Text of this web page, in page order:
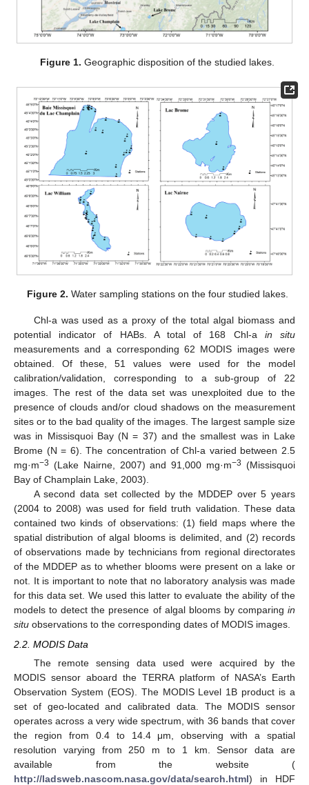
Figure 1. Geographic disposition of the studied lakes.
Figure 2. Water sampling stations on the four studied lakes.
Chl-a was used as a proxy of the total algal biomass and
potential indicator of HABs. A total of 168 Chl-a in situ
measurements and a corresponding 62 MODIS images were
obtained. Of these, 51 values were used for the model
calibration/validation, corresponding to a sub-group of 22
images. The rest of the data set was unexploited due to the
presence of clouds and/or cloud shadows on the measurement
sites or to the bad quality of the images. The largest sample size
was in Missisquoi Bay (N = 37) and the smallest was in Lake
Brome (N = 6). The concentration of Chl-a varied between 2.5
mg·m−3 (Lake Nairne, 2007) and 91,000 mg·m−3 (Missisquoi
Bay of Champlain Lake, 2003).
A second data set collected by the MDDEP over 5 years
(2004 to 2008) was used for field truth validation. These data
contained two kinds of observations: (1) field maps where the
spatial distribution of algal blooms is delimited, and (2) records
of observations made by technicians from regional directorates
of the MDDEP as to whether blooms were present on a lake or
not. It is important to note that no laboratory analysis was made
for this data set. We used this latter to evaluate the ability of the
models to detect the presence of algal blooms by comparing in
situ observations to the corresponding dates of MODIS images.
2.2. MODIS Data
The remote sensing data used were acquired by the
MODIS sensor aboard the TERRA platform of NASA’s Earth
Observation System (EOS). The MODIS Level 1B product is a
set of geo-located and calibrated data. The MODIS sensor
operates across a very wide spectrum, with 36 bands that cover
the region from 0.4 to 14.4 μm, observing with a spatial
resolution varying from 250 m to 1 km. Sensor data are
available from the website (
http://ladsweb.nascom.nasa.gov/data/search.html) in HDF